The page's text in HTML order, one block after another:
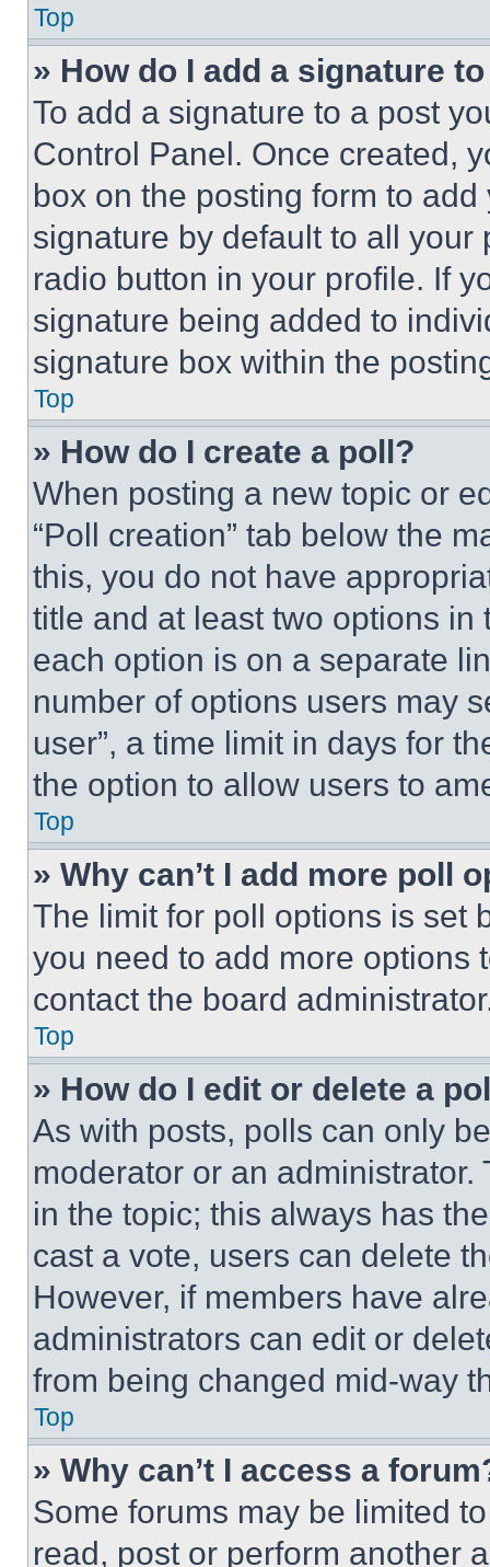
Top
» How do I add a signature
To add a signature to a post
Control Panel. Once created,
box on the posting form to
signature by default to all
radio button in your profile. If
signature being added to
signature box within the
Top
» How do I create a poll?
When posting a new topic or
“Poll creation” tab below the
this, you do not have
title and at least two options
each option is on a separate
number of options users may
user”, a time limit in days for
the option to allow users to
Top
» Why can’t I add more poll
The limit for poll options is set
you need to add more options
contact the board
Top
» How do I edit or delete a
As with posts, polls can only
moderator or an
in the topic; this always has
cast a vote, users can delete
However, if members have
administrators can edit or
from being changed mid-way
Top
» Why can’t I access a
Some forums may be limited
read, post or perform another